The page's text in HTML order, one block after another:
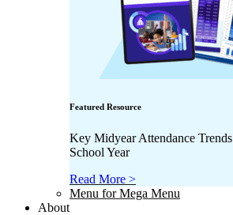
Featured Resource
Key Midyear Attendance
School Year
Read More >
Menu for Mega Menu
About